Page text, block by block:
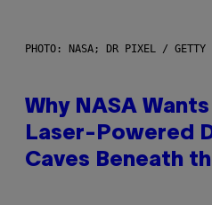
PHOTO: NASA; DR PIXEL / GETTY
Why NASA
Laser-Powered
Caves Beneath